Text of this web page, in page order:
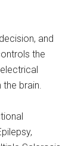
and
the
brain.